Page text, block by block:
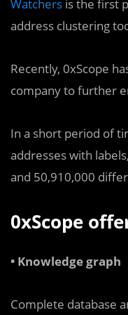
Watchers is the first
address clustering
Recently, 0xScope
company to further
In a short period of
addresses with
and 50,910,000
0xScope
• Knowledge graph
Complete database